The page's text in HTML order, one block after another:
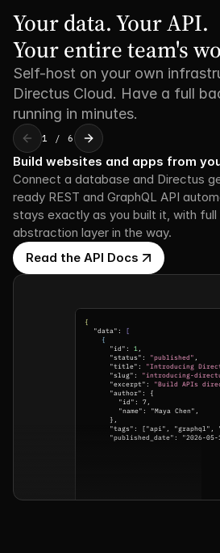
Your data. Your API.
Your entire team's
Self-host on your own
Directus Cloud. Have a full
running in minutes.
1 / 6
Build websites and apps from
Connect a database and Directus
ready REST and GraphQL API
stays exactly as you built it, with full
abstraction layer in the way.
Read the API Docs
{
"data":
[
{
"id": 1 ,
"status": "published" ,
"title": "Introducing
"slug": "introducing-
"excerpt": "Build APIs
"author": {
"id": 7,
"name": "Maya Chen",
},
"tags": ["api", "graphql",
"published_date": "2026-05-